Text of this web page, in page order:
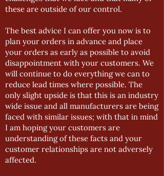
these are outside of our control.
The best advice I can offer you now is to
plan your orders in advance and place
your orders as early as possible to avoid
disappointment with your customers. We
will continue to do everything we can to
reduce lead times where possible. The
only slight upside is that this is an industry
wide issue and all manufacturers are being
faced with similar issues; with that in mind
I am hoping your customers are
understanding of these facts and your
customer relationships are not adversely
affected.